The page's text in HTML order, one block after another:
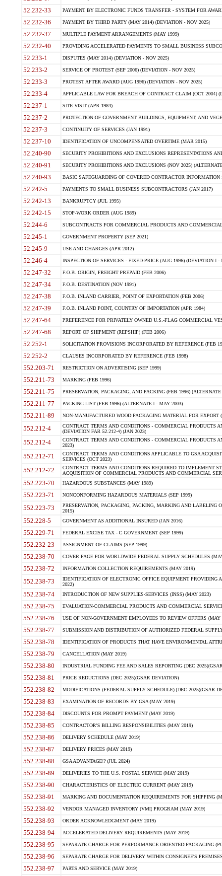
52.232-33 PAYMENT BY ELECTRONIC FUNDS TRANSFER - SYSTEM FOR
52.232-36 PAYMENT BY THIRD PARTY (MAY 2014) (DEVIATION - NOV 2025)
52.232-37 MULTIPLE PAYMENT ARRANGEMENTS (MAY 1999)
52.232-40 PROVIDING ACCELERATED PAYMENTS TO SMALL BUSINESS
52.233-1 DISPUTES (MAY 2014) (DEVIATION - NOV 2025)
52.233-2 SERVICE OF PROTEST (SEP 2006) (DEVIATION - NOV 2025)
52.233-3 PROTEST AFTER AWARD (AUG 1996) (DEVIATION - NOV 2025)
52.233-4 APPLICABLE LAW FOR BREACH OF CONTRACT CLAIM (OCT 2004)
52.237-1 SITE VISIT (APR 1984)
52.237-2 PROTECTION OF GOVERNMENT BUILDINGS, EQUIPMENT, AND
52.237-3 CONTINUITY OF SERVICES (JAN 1991)
52.237-10 IDENTIFICATION OF UNCOMPENSATED OVERTIME (MAR 2015)
52.240-90 SECURITY PROHIBITIONS AND EXCLUSIONS REPRESENTATIONS
52.240-91 SECURITY PROHIBITIONS AND EXCLUSIONS (NOV 2025)
52.240-93 BASIC SAFEGUARDING OF COVERED CONTRACTOR INFORMATION
52.242-5 PAYMENTS TO SMALL BUSINESS SUBCONTRACTORS (JAN 2017)
52.242-13 BANKRUPTCY (JUL 1995)
52.242-15 STOP-WORK ORDER (AUG 1989)
52.244-6 SUBCONTRACTS FOR COMMERCIAL PRODUCTS AND
52.245-1 GOVERNMENT PROPERTY (SEP 2021)
52.245-9 USE AND CHARGES (APR 2012)
52.246-4 INSPECTION OF SERVICES - FIXED-PRICE (AUG 1996) (DEVIATION I -
52.247-32 F.O.B. ORIGIN, FREIGHT PREPAID (FEB 2006)
52.247-34 F.O.B. DESTINATION (NOV 1991)
52.247-38 F.O.B. INLAND CARRIER, POINT OF EXPORTATION (FEB 2006)
52.247-39 F.O.B. INLAND POINT, COUNTRY OF IMPORTATION (APR 1984)
52.247-64 PREFERENCE FOR PRIVATELY OWNED U.S.-FLAG COMMERCIAL
52.247-68 REPORT OF SHIPMENT (REPSHIP) (FEB 2006)
52.252-1 SOLICITATION PROVISIONS INCORPORATED BY REFERENCE (FEB
52.252-2 CLAUSES INCORPORATED BY REFERENCE (FEB 1998)
552.203-71 RESTRICTION ON ADVERTISING (SEP 1999)
552.211-73 MARKING (FEB 1996)
552.211-75 PRESERVATION, PACKAGING, AND PACKING (FEB 1996)
552.211-77 PACKING LIST (FEB 1996) (ALTERNATE I - MAY 2003)
552.211-89 NON-MANUFACTURED WOOD PACKAGING MATERIAL FOR EXPORT
552.212-4
CONTRACT TERMS AND CONDITIONS - COMMERCIAL PRODUCTS
(DEVIATION FAR 52.212-4) (JAN 2023)
552.212-4
CONTRACT TERMS AND CONDITIONS - COMMERCIAL PRODUCTS
2023)
552.212-71
CONTRACT TERMS AND CONDITIONS APPLICABLE TO GSA
SERVICES (OCT 2023)
552.212-72
CONTRACT TERMS AND CONDITIONS REQUIRED TO IMPLEMENT
ACQUISITION OF COMMERCIAL PRODUCTS AND COMMERCIAL
552.223-70 HAZARDOUS SUBSTANCES (MAY 1989)
552.223-71 NONCONFORMING HAZARDOUS MATERIALS (SEP 1999)
552.223-73
PRESERVATION, PACKAGING, PACKING, MARKING AND LABELING
2015)
552.228-5 GOVERNMENT AS ADDITIONAL INSURED (JAN 2016)
552.229-71 FEDERAL EXCISE TAX - C GOVERNMENT (SEP 1999)
552.232-23 ASSIGNMENT OF CLAIMS (SEP 1999)
552.238-70 COVER PAGE FOR WORLDWIDE FEDERAL SUPPLY SCHEDULES
552.238-72 INFORMATION COLLECTION REQUIREMENTS (MAY 2019)
552.238-73
IDENTIFICATION OF ELECTRONIC OFFICE EQUIPMENT
2022)
552.238-74 INTRODUCTION OF NEW SUPPLIES-SERVICES (INSS) (MAY 2023)
552.238-75 EVALUATION-COMMERCIAL PRODUCTS AND COMMERCIAL
552.238-76 USE OF NON-GOVERNMENT EMPLOYEES TO REVIEW OFFERS (MAY
552.238-77 SUBMISSION AND DISTRIBUTION OF AUTHORIZED FEDERAL
552.238-78 IDENTIFICATION OF PRODUCTS THAT HAVE ENVIRONMENTAL
552.238-79 CANCELLATION (MAY 2019)
552.238-80 INDUSTRIAL FUNDING FEE AND SALES REPORTING (DEC
552.238-81 PRICE REDUCTIONS (DEC 2025)(GSAR DEVIATION)
552.238-82 MODIFICATIONS (FEDERAL SUPPLY SCHEDULE) (DEC 2025)(GSAR
552.238-83 EXAMINATION OF RECORDS BY GSA (MAY 2019)
552.238-84 DISCOUNTS FOR PROMPT PAYMENT (MAY 2019)
552.238-85 CONTRACTOR'S BILLING RESPONSIBILITIES (MAY 2019)
552.238-86 DELIVERY SCHEDULE (MAY 2019)
552.238-87 DELIVERY PRICES (MAY 2019)
552.238-88 GSA ADVANTAGE!? (JUL 2024)
552.238-89 DELIVERIES TO THE U.S. POSTAL SERVICE (MAY 2019)
552.238-90 CHARACTERISTICS OF ELECTRIC CURRENT (MAY 2019)
552.238-91 MARKING AND DOCUMENTATION REQUIREMENTS FOR SHIPPING
552.238-92 VENDOR MANAGED INVENTORY (VMI) PROGRAM (MAY 2019)
552.238-93 ORDER ACKNOWLEDGMENT (MAY 2019)
552.238-94 ACCELERATED DELIVERY REQUIREMENTS (MAY 2019)
552.238-95 SEPARATE CHARGE FOR PERFORMANCE ORIENTED PACKAGING
552.238-96 SEPARATE CHARGE FOR DELIVERY WITHIN CONSIGNEE'S
552.238-97 PARTS AND SERVICE (MAY 2019)